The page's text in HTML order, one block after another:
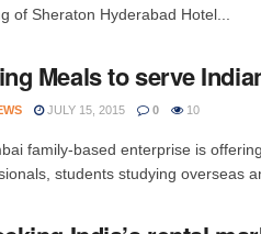
of Sheraton Hyderabad Hotel...
Meals to serve
JULY 15, 2015 0 10
family-based enterprise is
students studying overseas